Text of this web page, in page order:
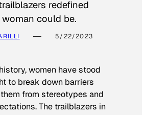
redefined
could be.
5/22/2023
women have stood
to break down barriers
from stereotypes and
The trailblazers in